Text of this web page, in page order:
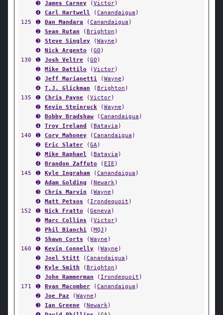
➌ James Carney (Victor)
➍
Carl Hartwell (Canandaigua )
125
➊ Dan Mandara (Canandaigua )
➋
Sean Rutan (Brighton )
➌
Steve Singley (Wayne )
➍
Nick Argento (GO )
130
➊ Josh Veltre (GO )
➋
Mike Dattilo (Victor)
➌
Jeff Marianetti (Wayne )
➍
T.J. Glickman (Brighton )
135
➊ Chris Payne (Victor)
➋
Kevin Steinruck (Wayne )
➌
Bobby Bradshaw (Canandaigua )
➍
Troy Ireland (Batavia )
140
➊ Cory Mahoney (Canandaigua )
➋
Eric Slater (GA)
➌
Mike Raphael (Batavia )
➍
Brandon Zaffuto ( EIE )
145
➊ Kyle Ingraham (Canandaigua )
➋
Adam Golding (Newark)
➌
Chris Marvin (Wayne )
➍
Matt Petsos ( Irondequoit )
152
➊ Nick Fratto (Geneva )
➋
Marc Collins (Victor)
➌
Phil Bianchi (MQJ )
➍
Shawn Corts (Wayne )
160
➊ Kevin Connelly (Wayne )
➋
Joel Stitt (Canandaigua )
➌
Kyle Smith (Brighton )
➍
John Rammerman ( Irondequoit )
171
➊ Ryan Macomber (Canandaigua )
➋
Joe Paz (Wayne )
➌
Ian Greene (Newark)